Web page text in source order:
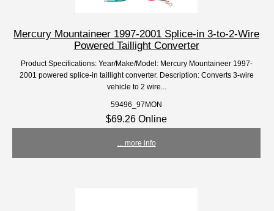
Mercury Mountaineer 1997-2001 Splice-in 3-to-2-Wire
Powered Taillight Converter
Product Specifications: Year/Make/Model: Mercury Mountaineer 1997-
2001 powered splice-in taillight converter. Description: Converts 3-wire
vehicle to 2 wire...
59496_97MON
$69.26 Online
... more info